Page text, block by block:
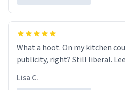
What a hoot. On my kitchen
publicity, right? Still liberal.
Lisa C.